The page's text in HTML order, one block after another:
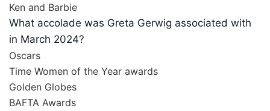
Ken and Barbie
What accolade was Greta Gerwig associated with
in March 2024?
Oscars
Time Women of the Year awards
Golden Globes
BAFTA Awards